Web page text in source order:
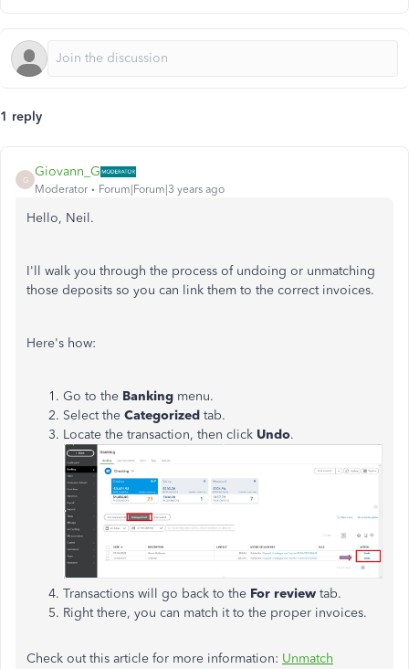
1 reply
G
Giovann_G
Moderator Forum|Forum|3 years ago
Hello, Neil.
I'll walk you through the process of undoing or unmatching
those deposits so you can link them to the correct invoices.
Here's how:
Go to the Banking menu.
Select the Categorized tab.
Locate the transaction, then click Undo.
Transactions will go back to the For review tab.
Right there, you can match it to the proper invoices.
Check out this article for more information: Unmatch